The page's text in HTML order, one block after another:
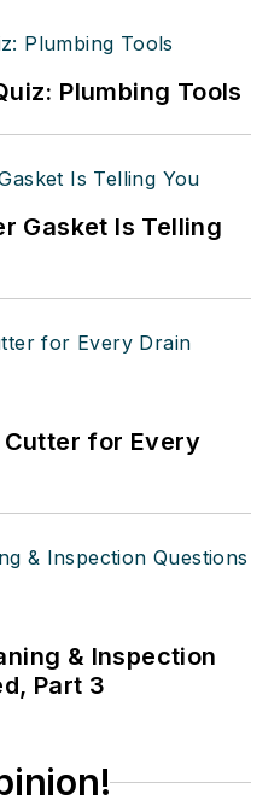
Plumbing Tools
Gasket Is Telling
for Every
& Inspection
Part 3